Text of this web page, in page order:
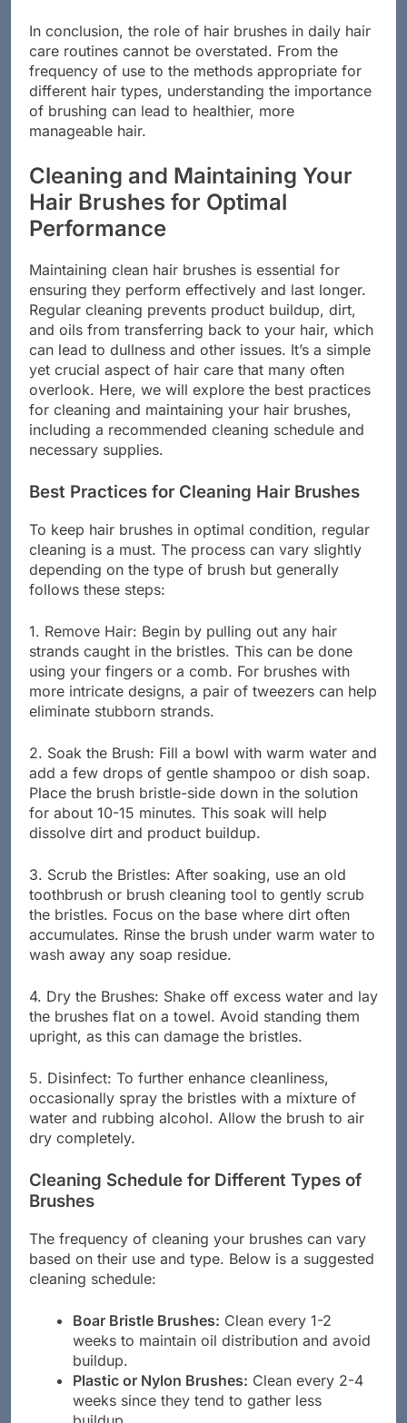
In conclusion, the role of hair brushes in daily hair
care routines cannot be overstated. From the
frequency of use to the methods appropriate for
different hair types, understanding the importance
of brushing can lead to healthier, more
manageable hair.
Cleaning and Maintaining Your
Hair Brushes for Optimal
Performance
Maintaining clean hair brushes is essential for
ensuring they perform effectively and last longer.
Regular cleaning prevents product buildup, dirt,
and oils from transferring back to your hair, which
can lead to dullness and other issues. It’s a simple
yet crucial aspect of hair care that many often
overlook. Here, we will explore the best practices
for cleaning and maintaining your hair brushes,
including a recommended cleaning schedule and
necessary supplies.
Best Practices for Cleaning Hair Brushes
To keep hair brushes in optimal condition, regular
cleaning is a must. The process can vary slightly
depending on the type of brush but generally
follows these steps:
1. Remove Hair: Begin by pulling out any hair
strands caught in the bristles. This can be done
using your fingers or a comb. For brushes with
more intricate designs, a pair of tweezers can help
eliminate stubborn strands.
2. Soak the Brush: Fill a bowl with warm water and
add a few drops of gentle shampoo or dish soap.
Place the brush bristle-side down in the solution
for about 10-15 minutes. This soak will help
dissolve dirt and product buildup.
3. Scrub the Bristles: After soaking, use an old
toothbrush or brush cleaning tool to gently scrub
the bristles. Focus on the base where dirt often
accumulates. Rinse the brush under warm water to
wash away any soap residue.
4. Dry the Brushes: Shake off excess water and lay
the brushes flat on a towel. Avoid standing them
upright, as this can damage the bristles.
5. Disinfect: To further enhance cleanliness,
occasionally spray the bristles with a mixture of
water and rubbing alcohol. Allow the brush to air
dry completely.
Cleaning Schedule for Different Types of
Brushes
The frequency of cleaning your brushes can vary
based on their use and type. Below is a suggested
cleaning schedule:
Boar Bristle Brushes: Clean every 1-2
weeks to maintain oil distribution and avoid
buildup.
Plastic or Nylon Brushes: Clean every 2-4
weeks since they tend to gather less